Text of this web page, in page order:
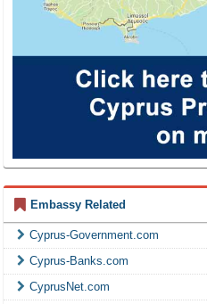
Embassy Related
Cyprus-Government.com
Cyprus-Banks.com
CyprusNet.com